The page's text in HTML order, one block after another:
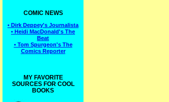
COMIC NEWS
• Dirk Deppey's Journalista
• Heidi MacDonald's The
Beat
• Tom Spurgeon's The
Comics Reporter
MY FAVORITE
SOURCES FOR COOL
BOOKS